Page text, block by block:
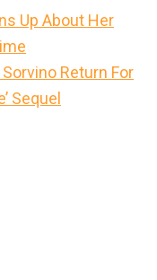
Up About Her
Return For
Sequel